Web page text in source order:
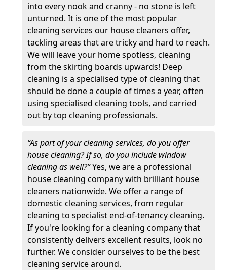
into every nook and cranny - no stone is left
unturned. It is one of the most popular
cleaning services our house cleaners offer,
tackling areas that are tricky and hard to reach.
We will leave your home spotless, cleaning
from the skirting boards upwards! Deep
cleaning is a specialised type of cleaning that
should be done a couple of times a year, often
using specialised cleaning tools, and carried
out by top cleaning professionals.
“As part of your cleaning services, do you offer
house cleaning? If so, do you include window
cleaning as well?”Yes, we are a professional
house cleaning company with brilliant house
cleaners nationwide. We offer a range of
domestic cleaning services, from regular
cleaning to specialist end-of-tenancy cleaning.
If you're looking for a cleaning company that
consistently delivers excellent results, look no
further. We consider ourselves to be the best
cleaning service around.